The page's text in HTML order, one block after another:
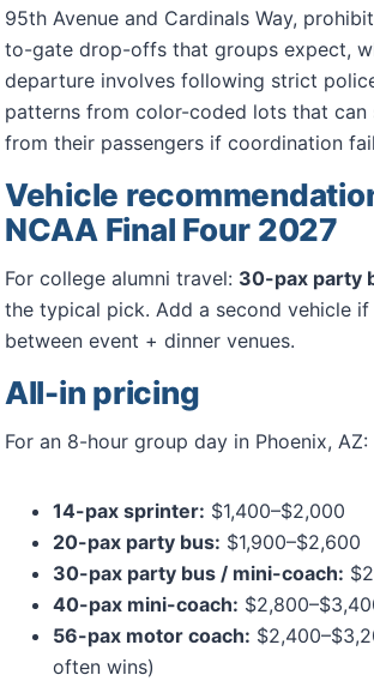
95th Avenue and Cardinals Way,
to-gate drop-offs that groups expect,
departure involves following strict
patterns from color-coded lots that can
from their passengers if coordination
Vehicle
NCAA Final Four 2027
For college alumni travel: 30-pax party
the typical pick. Add a second vehicle
between event + dinner venues.
All-in pricing
For an 8-hour group day in Phoenix, AZ:
14-pax sprinter: $1,400–$2,000
20-pax party bus: $1,900–$2,600
30-pax party bus / mini-coach:
40-pax mini-coach:
56-pax motor coach:
often wins)